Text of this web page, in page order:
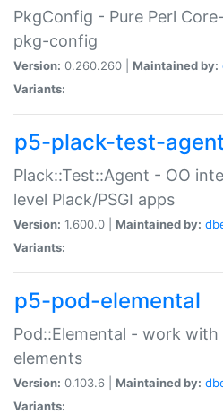
PkgConfig - Pure Perl
pkg-config
Version: 0.260.260 | Maintained by:
Variants:
p5-plack-test-agent
Plack::Test::Agent - OO
level Plack/PSGI apps
Version: 1.600.0 | Maintained by:
Variants:
p5-pod-elemental
Pod::Elemental - work with
elements
Version: 0.103.6 | Maintained by:
Variants: